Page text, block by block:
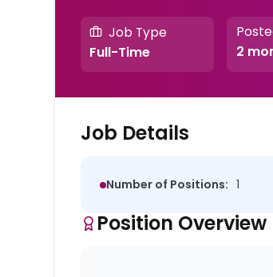
Job Type
Full-Time 2
Job Details
Number of Positions: 1
Position Overview